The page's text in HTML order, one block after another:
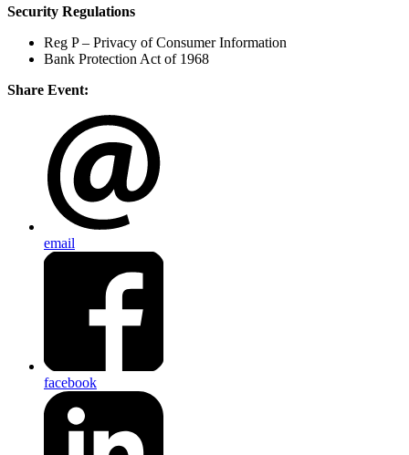
Security Regulations
Reg P – Privacy of Consumer Information
Bank Protection Act of 1968
Share Event:
email
facebook